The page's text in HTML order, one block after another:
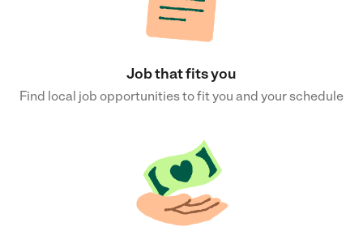
Job that fits you
Find local job opportunities to fit you and your schedule